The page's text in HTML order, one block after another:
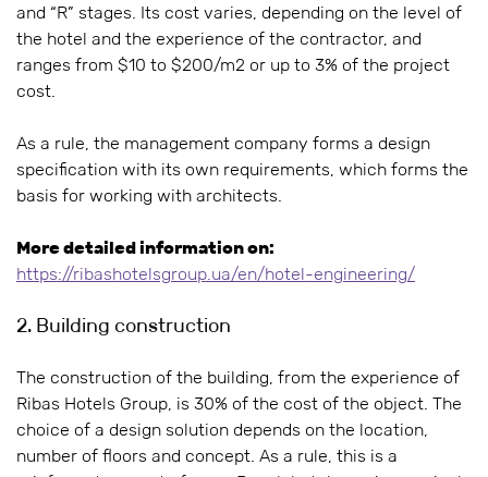
and “R” stages. Its cost varies, depending on the level of
the hotel and the experience of the contractor, and
ranges from $10 to $200/m2 or up to 3% of the project
cost.
As a rule, the management company forms a design
specification with its own requirements, which forms the
basis for working with architects.
More detailed information on:
https://ribashotelsgroup.ua/en/hotel-engineering/
2. Building construction
The construction of the building, from the experience of
Ribas Hotels Group, is 30% of the cost of the object. The
choice of a design solution depends on the location,
number of floors and concept. As a rule, this is a